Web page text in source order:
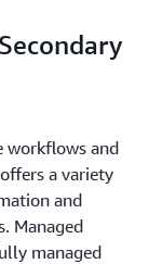
workflows and
a variety
and
Managed
managed